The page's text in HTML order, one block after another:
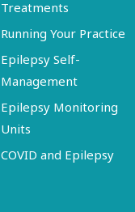
Treatments
Running Your Practice
Epilepsy Self-
Management
Epilepsy Monitoring
Units
COVID and Epilepsy